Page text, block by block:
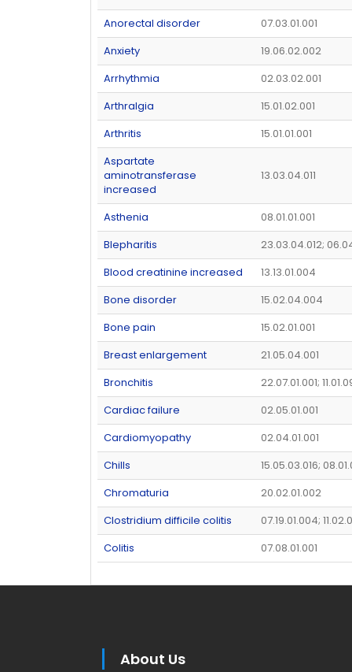
Anorectal disorder
07.03.01.001
Anxiety
19.06.02.002
Arrhythmia
02.03.02.001
Arthralgia
15.01.02.001
Arthritis
15.01.01.001
Aspartate
aminotransferase
increased
13.03.04.011
Asthenia
08.01.01.001
Blepharitis
23.03.04.012;
Blood creatinine increased
13.13.01.004
Bone disorder
15.02.04.004
Bone pain
15.02.01.001
Breast enlargement
21.05.04.001
Bronchitis
22.07.01.001;
Cardiac failure
02.05.01.001
Cardiomyopathy
02.04.01.001
Chills
15.05.03.016;
Chromaturia
20.02.01.002
Clostridium difficile colitis
07.19.01.004;
Colitis
07.08.01.001
About Us